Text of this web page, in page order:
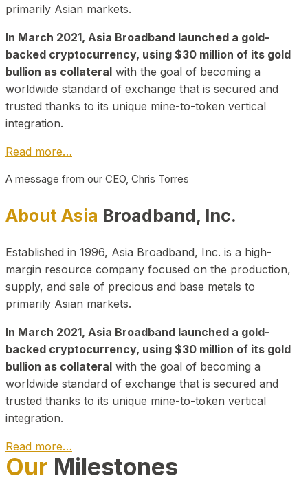
primarily Asian markets.
In March 2021, Asia Broadband launched a gold-
backed cryptocurrency, using $30 million of its gold
bullion as collateral with the goal of becoming a
worldwide standard of exchange that is secured and
trusted thanks to its unique mine-to-token vertical
integration.
Read more…
A message from our CEO, Chris Torres
About Asia Broadband, Inc.
Established in 1996, Asia Broadband, Inc. is a high-
margin resource company focused on the production,
supply, and sale of precious and base metals to
primarily Asian markets.
In March 2021, Asia Broadband launched a gold-
backed cryptocurrency, using $30 million of its gold
bullion as collateral with the goal of becoming a
worldwide standard of exchange that is secured and
trusted thanks to its unique mine-to-token vertical
integration.
Read more…
Play Video about CEO
Our Milestones